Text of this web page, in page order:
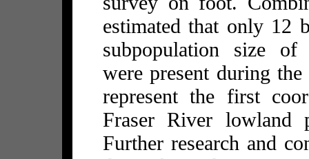
estimated that only 12
subpopulation size
were present during
represent the first
Fraser River lowland
Further research and